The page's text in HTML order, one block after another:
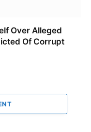
Over Alleged
Of Corrupt